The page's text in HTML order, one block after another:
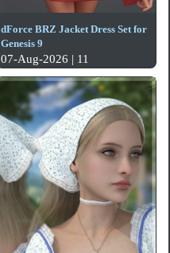
dForce BRZ Jacket Dress Set for
Genesis 9
07-Aug-2026 | 11